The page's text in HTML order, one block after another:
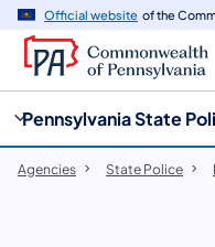
Official website of the
Pennsylvania State
Agencies State Police